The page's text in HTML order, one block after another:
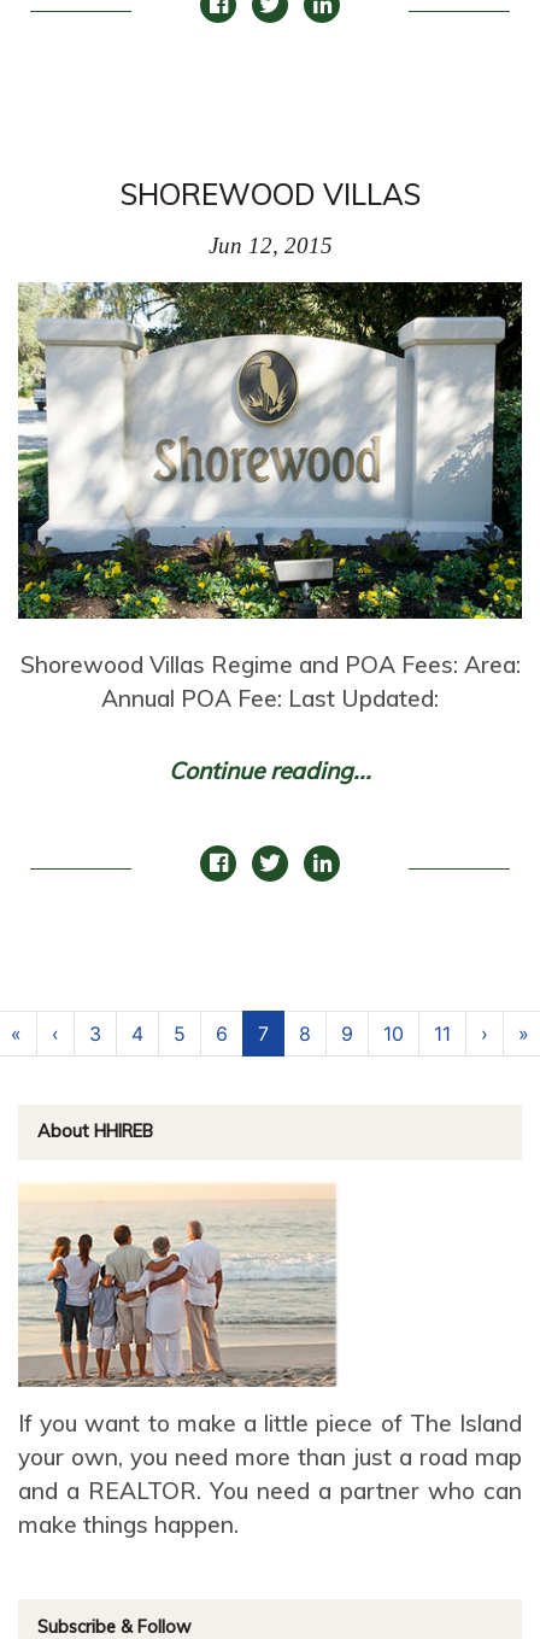
SHOREWOOD VILLAS
Jun 12, 2015
Shorewood Villas Regime and POA Fees: Area:
Annual POA Fee: Last Updated:
Continue reading...
Page navigation
« ‹ Page
3 Page
4 Page
5 Page
6 Current Page
7 Page
8 Page
9 Page
10 Page
11 › »
About HHIREB
If you want to make a little piece of The Island
your own, you need more than just a road map
and a REALTOR. You need a partner who can
make things happen.
Subscribe & Follow